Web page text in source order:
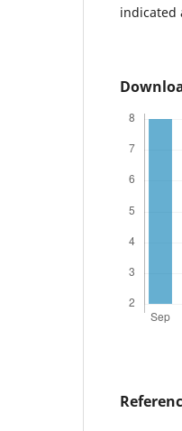
indicated